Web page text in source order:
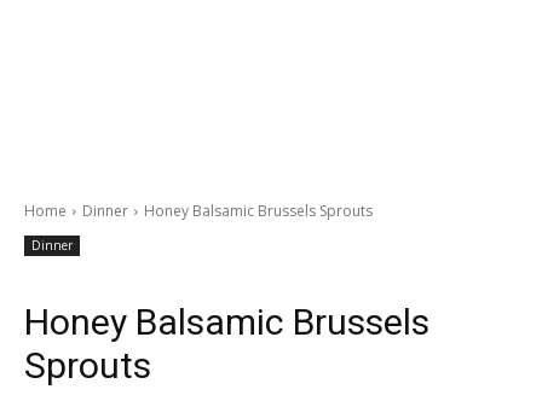
Home Dinner Honey Balsamic Brussels Sprouts
Dinner
Honey Balsamic Brussels
Sprouts